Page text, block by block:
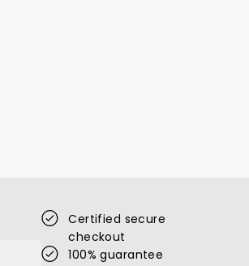
Certified secure
checkout
100% guarantee